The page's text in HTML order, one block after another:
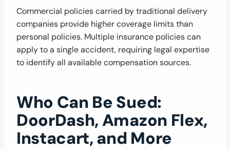
Commercial policies carried by traditional delivery
companies provide higher coverage limits than
personal policies. Multiple insurance policies can
apply to a single accident, requiring legal expertise
to identify all available compensation sources.
Who Can Be Sued:
DoorDash, Amazon Flex,
Instacart, and More